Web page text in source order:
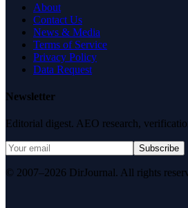
About
Contact Us
News & Media
Terms of Service
Privacy Policy
Data Request
Newsletter
Editorial digest. AEO research,
Subscribe
© 2007–2026 DirJournal. All rights